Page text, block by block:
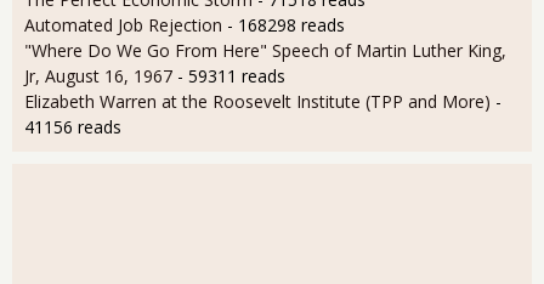
Automated Job Rejection - 168298 reads
"Where Do We Go From Here" Speech of Martin Luther King,
Jr, August 16, 1967 - 59311 reads
Elizabeth Warren at the Roosevelt Institute (TPP and More) -
41156 reads